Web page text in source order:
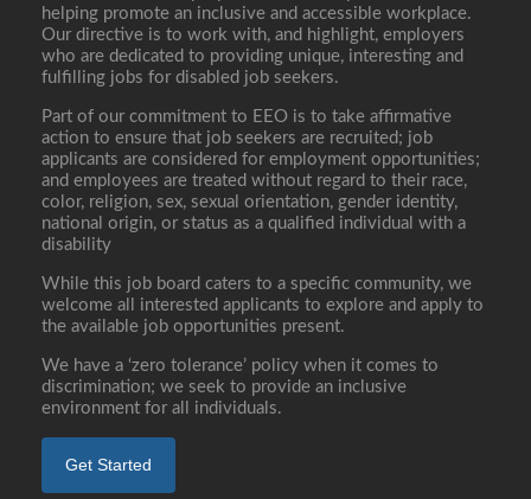
helping promote an inclusive and accessible workplace.
Our directive is to work with, and highlight, employers
who are dedicated to providing unique, interesting and
fulfilling jobs for disabled job seekers.
Part of our commitment to EEO is to take affirmative
action to ensure that job seekers are recruited; job
applicants are considered for employment opportunities;
and employees are treated without regard to their race,
color, religion, sex, sexual orientation, gender identity,
national origin, or status as a qualified individual with a
disability
While this job board caters to a specific community, we
welcome all interested applicants to explore and apply to
the available job opportunities present.
We have a ‘zero tolerance’ policy when it comes to
discrimination; we seek to provide an inclusive
environment for all individuals.
Get Started